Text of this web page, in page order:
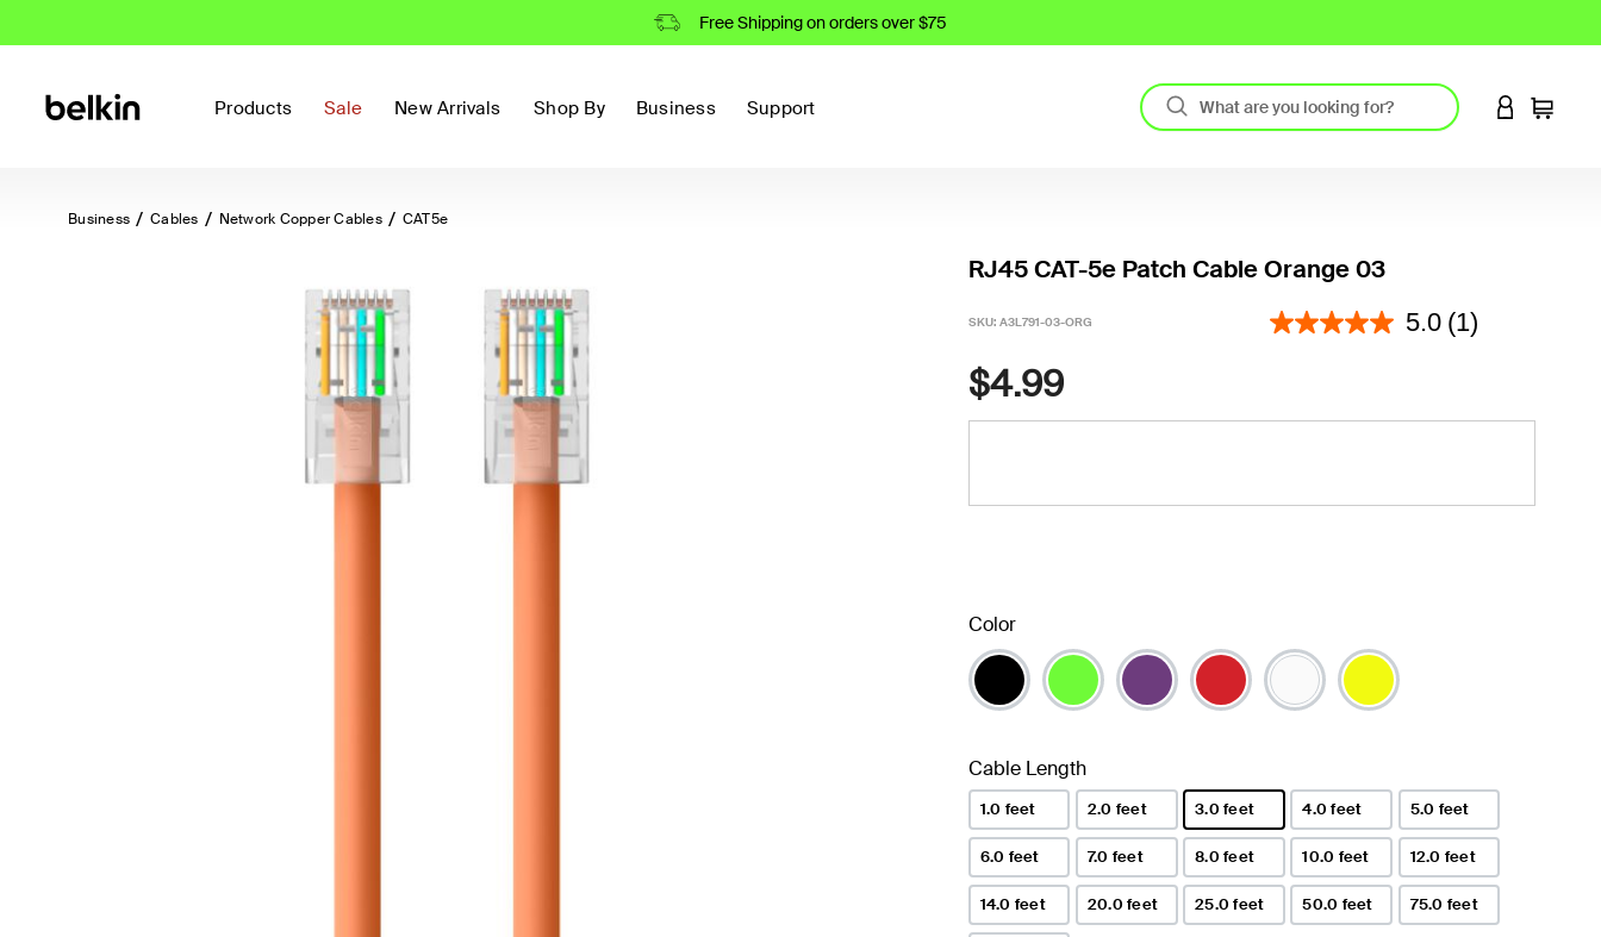
Free Shipping on orders over $75
Products Sale New Arrivals Shop By Business Support LOGIN TO
Cart
Business Cables Network Copper Cables CAT5e
RJ45 CAT-5e Patch Cable Orange 03
SKU: A3L791-03-ORG 3.5 out of 5 Customer Rating
5.0 (1)
$4.99
Color
Cable Length
1.0 feet 2.0 feet 3.0 feet
selected
4.0 feet 5.0 feet
6.0 feet 7.0 feet 8.0 feet 10.0 feet 12.0 feet
14.0 feet 20.0 feet 25.0 feet 50.0 feet 75.0 feet